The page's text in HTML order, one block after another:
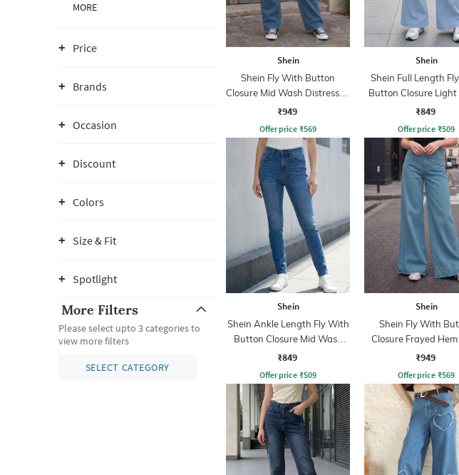
MORE
Price
Brands
Occasion
Discount
Colors
Size & Fit
Spotlight
More Filters
Please select upto 3 categories to
view more filters
SELECT CATEGORY
Shein
Shein Fly With Button
Closure Mid Wash Distressed
Jeans
₹949
Offer price ₹569
Shein
Shein Full Length
Button Closure Light
Jeans
₹849
Offer price ₹509
Shein
Shein Ankle Length Fly With
Button Closure Mid Wash
Jeans
₹849
Offer price ₹509
Shein
Shein Fly With
Closure Frayed Hem
Wash Jeans
₹949
Offer price ₹569